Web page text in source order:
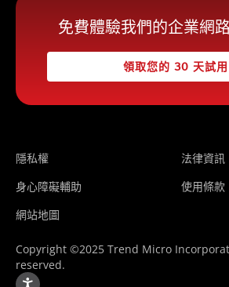
免費體驗我們的企業網
領取您的 30 天試用
隱私權
法律資訊
身心障礙輔助
使用條款
網站地圖
Copyright ©2025 Trend Micro
reserved.